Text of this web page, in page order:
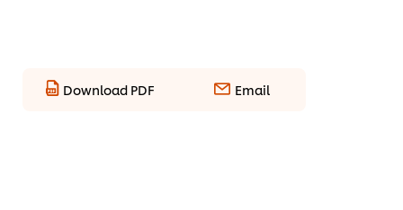
Download PDF Email